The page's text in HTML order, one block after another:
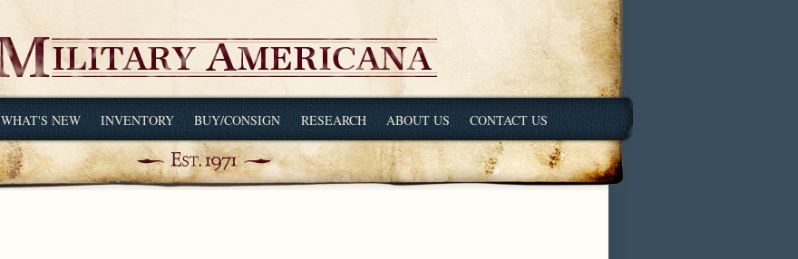
WHAT'S NEW INVENTORY BUY/CONSIGN RESEARCH ABOUT US CONTACT US